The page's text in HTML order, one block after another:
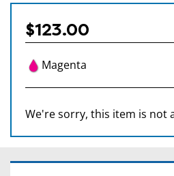
$123.00
Magenta
We're sorry, this item is not